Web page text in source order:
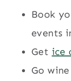
Book
events
Get ice
Go